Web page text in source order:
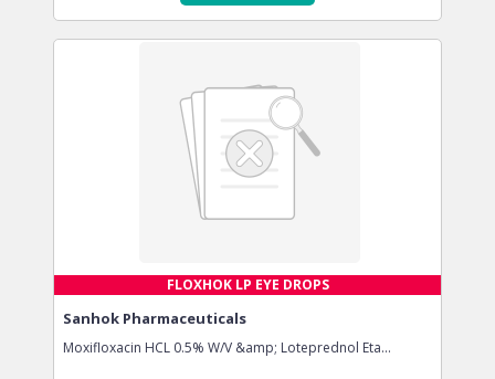
FLOXHOK LP EYE DROPS
Sanhok Pharmaceuticals
Moxifloxacin HCL 0.5% W/V &amp; Loteprednol Eta...